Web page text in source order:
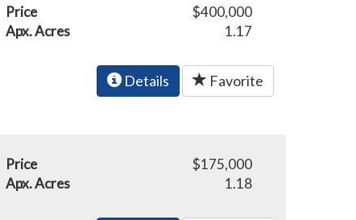
Price
$400,000
Apx. Acres
1.17
Details Favorite
Price
$175,000
Apx. Acres
1.18